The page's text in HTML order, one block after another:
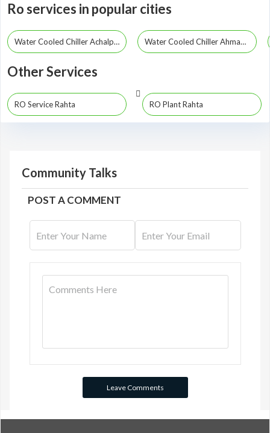
Ro services in popular cities
Water Cooled Chiller Achalpur Water Cooled Chiller Ahmadpur
Other Services
RO Service Rahta RO Plant Rahta
Community Talks
POST A COMMENT